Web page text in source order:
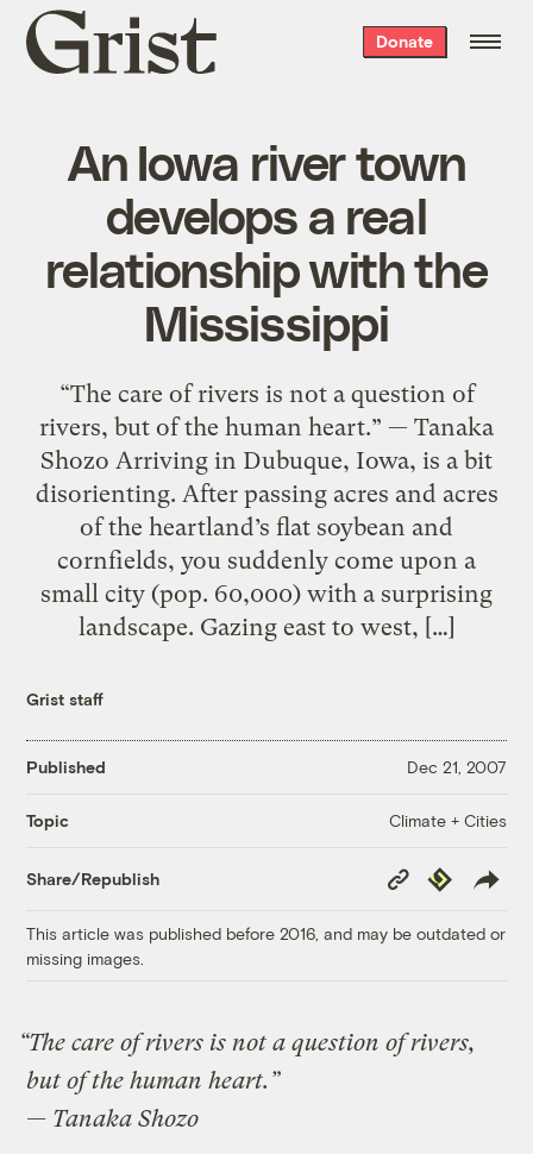
Grist
home
Donate
An Iowa river town
develops a real
relationship with the
Mississippi
“The care of rivers is not a question of
rivers, but of the human heart.” — Tanaka
Shozo Arriving in Dubuque, Iowa, is a bit
disorienting. After passing acres and acres
of the heartland’s flat soybean and
cornfields, you suddenly come upon a
small city (pop. 60,000) with a surprising
landscape. Gazing east to west, […]
Grist staff
Published Dec 21, 2007
Topic Climate + Cities
Share/Republish
Copy
Link
Republish
This article was published before 2016, and may be outdated or
missing images.
“The care of rivers is not a question of rivers,
but of the human heart.”
— Tanaka Shozo